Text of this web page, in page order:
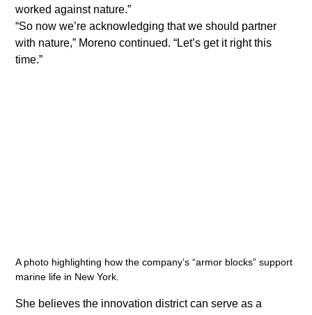
worked against nature.”
​“So now we’re acknowledging that we should partner
with nature,” Moreno continued. “Let’s get it right this
time.”
A photo highlighting how the company’s “armor blocks” support
marine life in New York.
She believes the innovation district can serve as a